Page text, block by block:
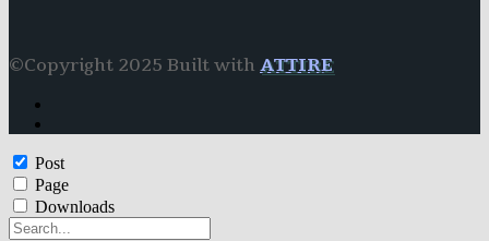
©Copyright 2025 Built with ATTIRE
Post
Page
Downloads